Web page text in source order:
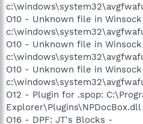
O10 - Unknown file in Winsock
O10 - Unknown file in Winsock
O10 - Unknown file in Winsock
O12 - Plugin for .spop:
Explorer\Plugins\NPDocBox.dll
O16 - DPF: JT's Blocks -